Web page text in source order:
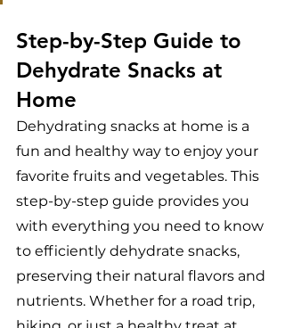
Step-by-Step Guide to
Dehydrate Snacks at
Home
Dehydrating snacks at home is a
fun and healthy way to enjoy your
favorite fruits and vegetables. This
step-by-step guide provides you
with everything you need to know
to efficiently dehydrate snacks,
preserving their natural flavors and
nutrients. Whether for a road trip,